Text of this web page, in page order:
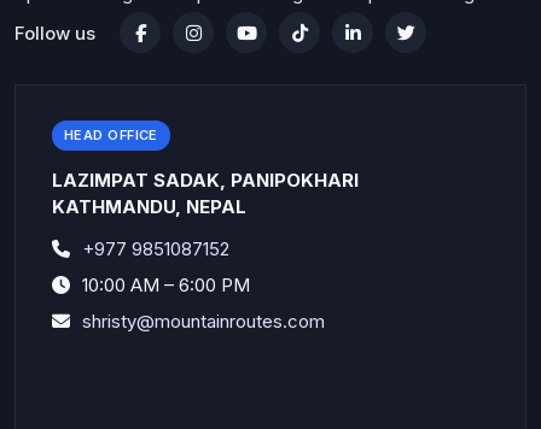
Follow us
HEAD OFFICE
LAZIMPAT SADAK, PANIPOKHARI
KATHMANDU, NEPAL
+977 9851087152
10:00 AM – 6:00 PM
shristy@mountainroutes.com